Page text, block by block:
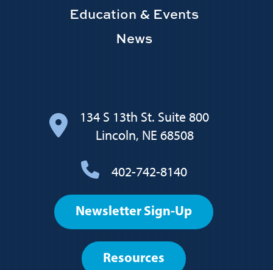
Education & Events
News
134 S 13th St. Suite 800
Lincoln, NE 68508
402-742-8140
Footer
User
account
Newsletter Sign-Up
Resources